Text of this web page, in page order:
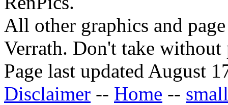
All other graphics and
Verrath. Don't take without
Page last updated August
Disclaimer -- Home --